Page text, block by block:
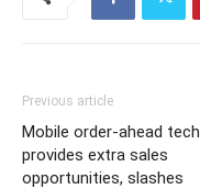
Previous article
Mobile order-ahead tech
provides extra sales
opportunities, slashes